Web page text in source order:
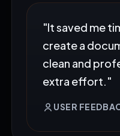
"It saved me
create a
clean and
extra effort."
USER